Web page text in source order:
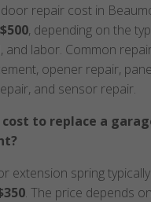
repair cost in
, depending on the
and labor. Common
opener repair,
and sensor repair.
to replace a
extension spring
. The price depends